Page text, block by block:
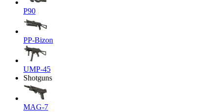
P90
PP-Bizon
UMP-45
Shotguns
MAG-7